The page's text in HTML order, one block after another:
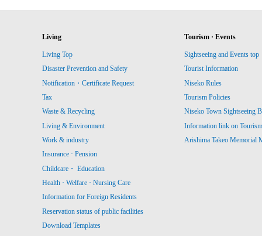
Living
Living Top
Disaster Prevention and Safety
Notification・Certificate Request
Tax
Waste & Recycling
Living & Environment
Work & industry
Insurance · Pension
Childcare・ Education
Health · Welfare · Nursing Care
Information for Foreign Residents
Reservation status of public facilities
Download Templates
Tourism · Events
Sightseeing and Events top
Tourist Information
Niseko Rules
Tourism Policies
Niseko Town Sightseeing
Information link on
Arishima Takeo Memorial